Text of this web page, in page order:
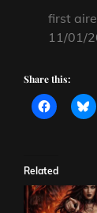
first
11/01/
Share this:
Related